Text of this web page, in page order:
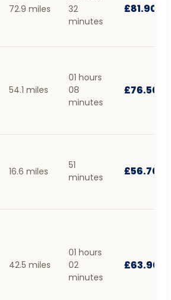
72.9 miles
32
minutes
£81.90
54.1 miles
01 hours
08
minutes
£76.50
16.6 miles
51
minutes
£56.70
42.5 miles
01 hours
02
minutes
£63.90